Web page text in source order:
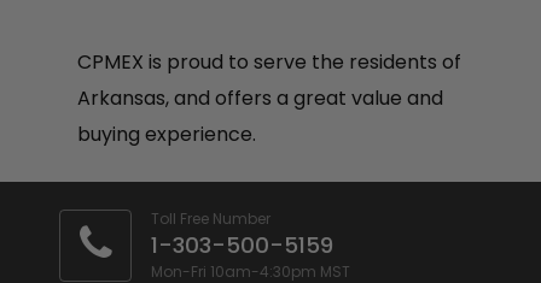
CPMEX is proud to serve the residents of
Arkansas, and offers a great value and
buying experience.
Toll Free Number
1-303-500-5159
Mon-Fri 10am-4:30pm MST